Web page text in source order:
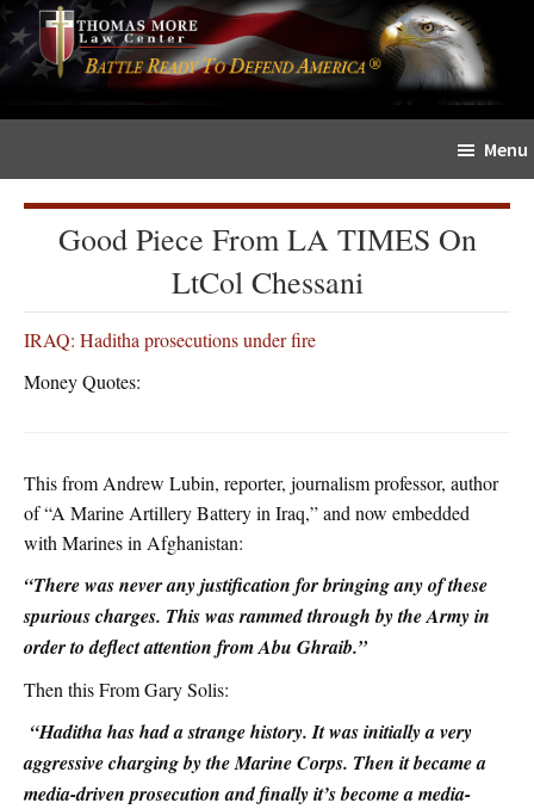
Skip
to
content
Skip
to
primary
sidebar
The
Sword
Menu
Good Piece From LA TIMES On
LtCol Chessani
IRAQ: Haditha prosecutions under fire
Money Quotes:
This from Andrew Lubin, reporter, journalism professor, author
of “A Marine Artillery Battery in Iraq,” and now embedded
with Marines in Afghanistan:
“There was never any justification for bringing any of these
spurious charges. This was rammed through by the Army in
order to deflect attention from Abu Ghraib.”
Then this From Gary Solis:
“Haditha has had a strange history. It was initially a very
aggressive charging by the Marine Corps. Then it became a
media-driven prosecution and finally it’s become a media-